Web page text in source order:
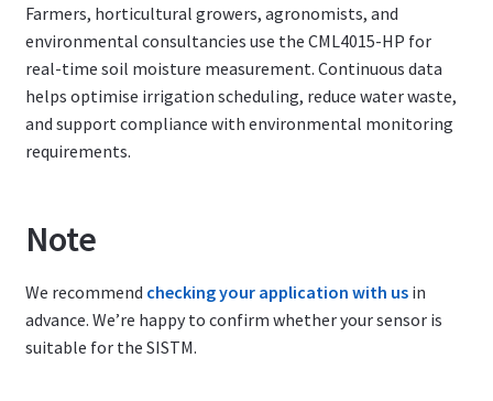
Farmers, horticultural growers, agronomists, and
environmental consultancies use the CML4015-HP for
real-time soil moisture measurement. Continuous data
helps optimise irrigation scheduling, reduce water waste,
and support compliance with environmental monitoring
requirements.
Note
We recommend checking your application with usin
advance. We’re happy to confirm whether your sensor is
suitable for the SISTM.